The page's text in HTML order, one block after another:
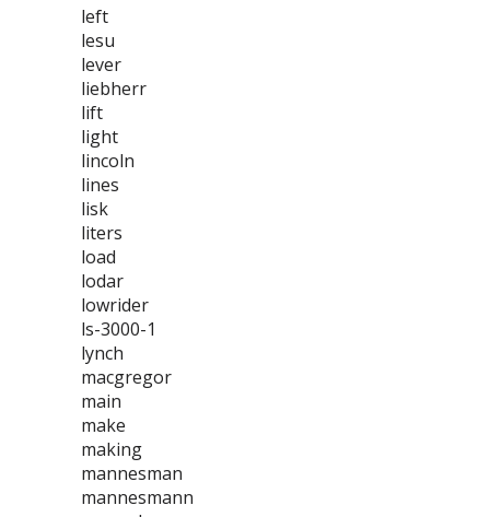
left
lesu
lever
liebherr
lift
light
lincoln
lines
lisk
liters
load
lodar
lowrider
ls-3000-1
lynch
macgregor
main
make
making
mannesman
mannesmann